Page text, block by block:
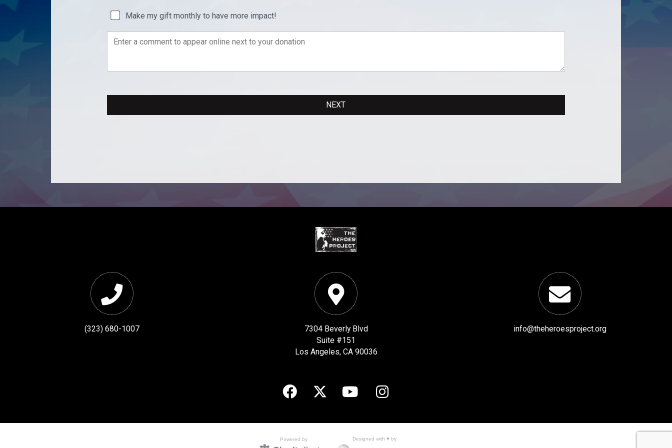
Make my gift monthly to have more impact!
(323) 680-1007
7304 Beverly Blvd
Suite #151
Los Angeles, CA 90036
info@theheroesproject.org
Powered by Designed with ♥ by